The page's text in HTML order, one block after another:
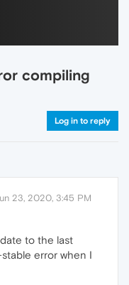
compiling
Log in to reply
23, 2020, 3:45 PM
to the last
error when I